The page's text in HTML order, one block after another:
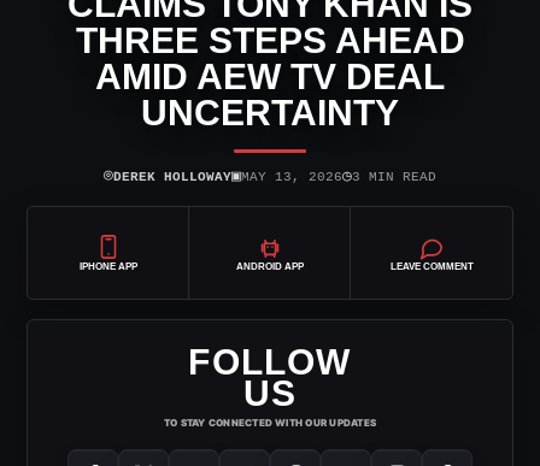
THREE STEPS AHEAD
AMID AEW TV DEAL
UNCERTAINTY
⌾DEREK HOLLOWAY▣MAY 13, 2026◷3 MIN READ
IPHONE APP ANDROID APP LEAVE COMMENT
FOLLOW
US
TO STAY CONNECTED WITH OUR UPDATES